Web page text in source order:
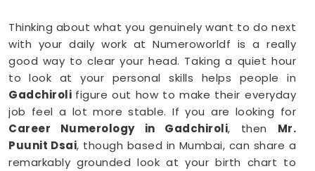
Thinking about what you genuinely want to do next
with your daily work at Numeroworldf is a really
good way to clear your head. Taking a quiet hour
to look at your personal skills helps people in
Gadchiroli figure out how to make their everyday
job feel a lot more stable. If you are looking for
Career Numerology in Gadchiroli, then Mr.
Puunit Dsai, though based in Mumbai, can share a
remarkably grounded look at your birth chart to